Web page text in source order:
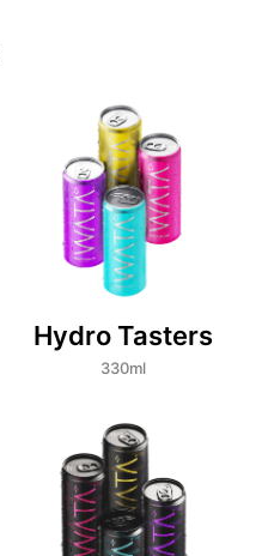
Hydro Tasters
330ml